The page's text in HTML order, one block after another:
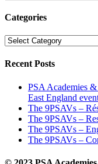
Categories
Categories
Recent Posts
PSA Academies
East England
The 9PSAVs –
The 9PSAVs –
The 9PSAVs –
The 9PSAVs –